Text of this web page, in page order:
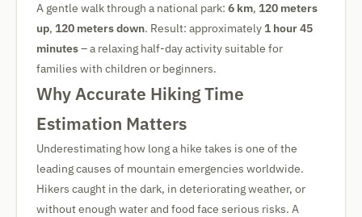
A gentle walk through a national park: 6 km, 120 meters
up, 120 meters down. Result: approximately 1 hour 45
minutes– a relaxing half-day activity suitable for
families with children or beginners.
Why Accurate Hiking Time
Estimation Matters
Underestimating how long a hike takes is one of the
leading causes of mountain emergencies worldwide.
Hikers caught in the dark, in deteriorating weather, or
without enough water and food face serious risks. A